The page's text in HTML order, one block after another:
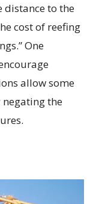
distance to the
cost of reefing
One
allow some
the